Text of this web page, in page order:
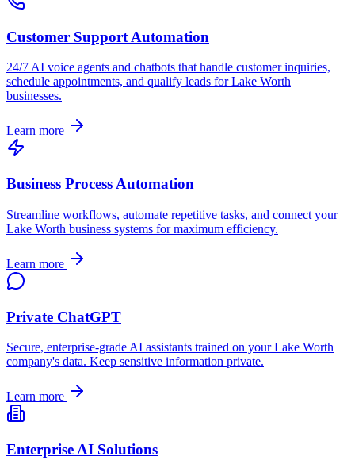
Customer Support Automation
24/7 AI voice agents and chatbots that handle customer inquiries,
schedule appointments, and qualify leads forLake Worth
businesses.
Learn more
Business Process Automation
Streamline workflows, automate repetitive tasks, and connect your
Lake Worth business systems for maximum efficiency.
Learn more
Private ChatGPT
Secure, enterprise-grade AI assistants trained on yourLake Worth
company's data. Keep sensitive information private.
Learn more
Enterprise AI Solutions